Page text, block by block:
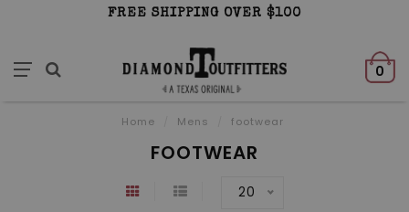
FREE SHIPPING OVER $100
0
Home Mens footwear
FOOTWEAR
20